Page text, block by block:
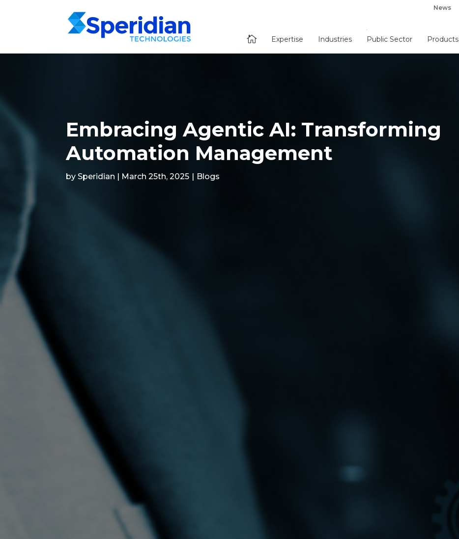
News
 Expertise Industries Public Sector Products
Embracing Agentic AI: Transforming
Automation Management
by Speridian | March 25th, 2025 | Blogs